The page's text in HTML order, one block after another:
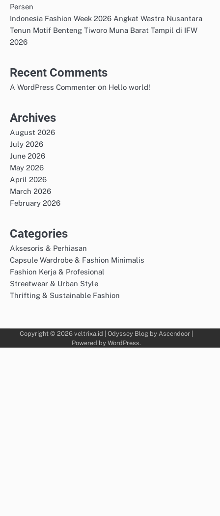
Persen
Indonesia Fashion Week 2026 Angkat Wastra Nusantara
Tenun Motif Benteng Tiworo Muna Barat Tampil di IFW
2026
Recent Comments
A WordPress Commenter on Hello world!
Archives
August 2026
July 2026
June 2026
May 2026
April 2026
March 2026
February 2026
Categories
Aksesoris & Perhiasan
Capsule Wardrobe & Fashion Minimalis
Fashion Kerja & Profesional
Streetwear & Urban Style
Thrifting & Sustainable Fashion
Copyright © 2026 veltrixa.id | Odyssey Blog by Ascendoor|
Powered by WordPress.